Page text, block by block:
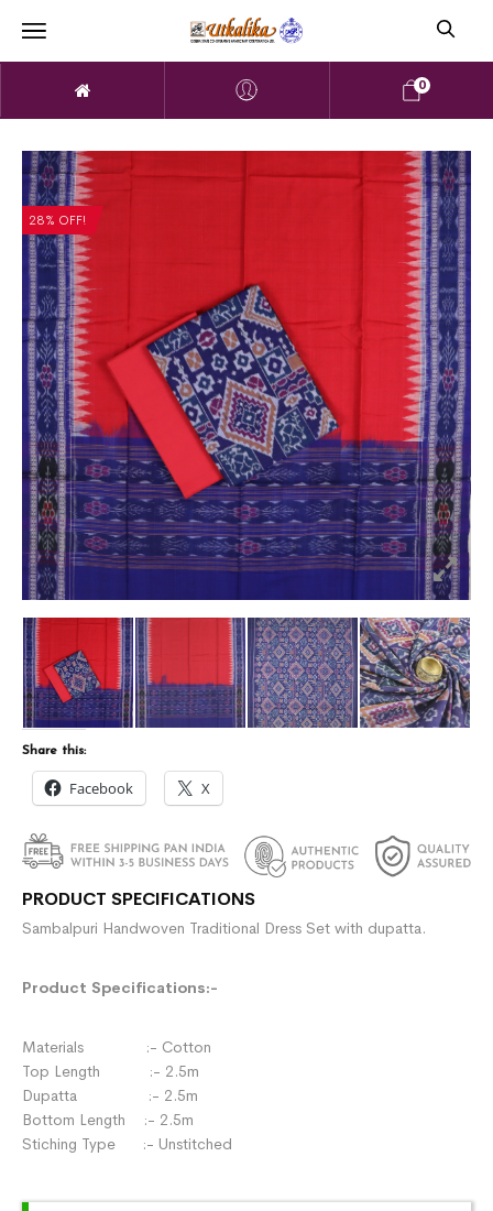
0
28% OFF!
Share this:
Facebook X
PRODUCT SPECIFICATIONS
Sambalpuri Handwoven Traditional Dress Set with dupatta.
Product Specifications:-
Materials :- Cotton
Top Length :- 2.5m
Dupatta :- 2.5m
Bottom Length :- 2.5m
Stiching Type :- Unstitched